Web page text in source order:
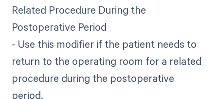
Related Procedure During the
Postoperative Period
- Use this modifier if the patient needs to
return to the operating room for a related
procedure during the postoperative
period.